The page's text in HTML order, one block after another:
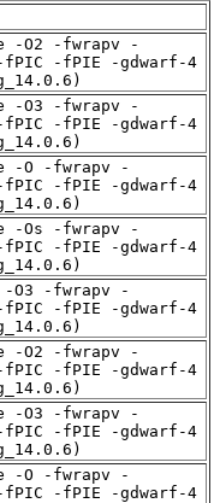
-O2 -fwrapv -
-fPIC -fPIE -gdwarf-4
-O3 -fwrapv -
-fPIC -fPIE -gdwarf-4
-O -fwrapv -
-fPIC -fPIE -gdwarf-4
-Os -fwrapv -
-fPIC -fPIE -gdwarf-4
-O3 -fwrapv -
-fPIC -fPIE -gdwarf-4
-O2 -fwrapv -
-fPIC -fPIE -gdwarf-4
-O3 -fwrapv -
-fPIC -fPIE -gdwarf-4
-O -fwrapv -
-fPIC -fPIE -gdwarf-4